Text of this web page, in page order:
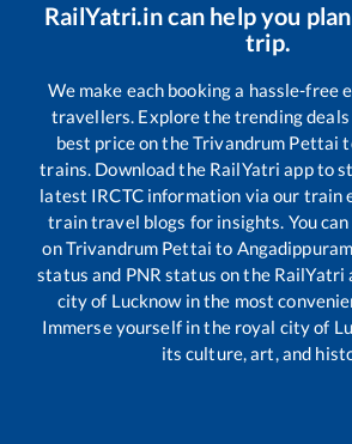
RailYatri.in can help you
trip.
We make each booking a hassle-free
travellers. Explore the trending
best price on theTrivandrum Pettai
trains. Download the RailYatri app to
latest IRCTC information via our train
train travel blogs for insights. You
onTrivandrum Pettai to Angadippuram
status and PNR status on the RailYatri
city of Lucknow in the most
Immerse yourself in the royal city of
its culture, art, and